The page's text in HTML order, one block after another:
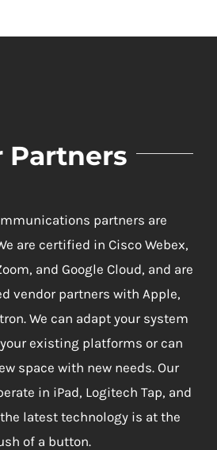
Partners
partners are
are certified in Cisco Webex,
and Google Cloud, and are
vendor partners with Apple,
We can adapt your system
existing platforms or can
space with new needs. Our
in iPad, Logitech Tap, and
latest technology is at the
of a button.